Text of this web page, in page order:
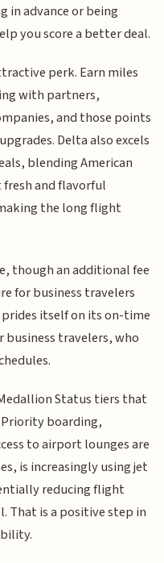
in advance or being
you score a better deal.
perk. Earn miles
with partners,
and those points
Delta also excels
blending American
fresh and flavorful
the long flight
though an additional fee
for business travelers
itself on its on-time
business travelers, who
Status tiers that
boarding,
to airport lounges are
is increasingly using jet
reducing flight
That is a positive step in